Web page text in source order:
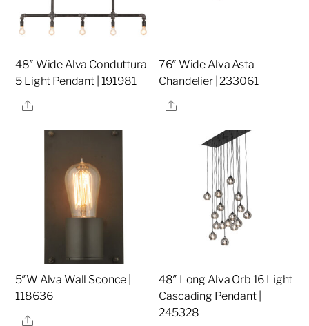
48″ Wide Alva Conduttura
5 Light Pendant | 191981
Share
76″ Wide Alva Asta
Chandelier | 233061
Share
5″W Alva Wall Sconce |
118636
Share
48″ Long Alva Orb 16 Light
Cascading Pendant |
245328